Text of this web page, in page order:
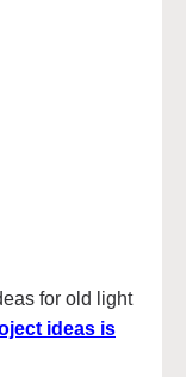
for old light
ideas is